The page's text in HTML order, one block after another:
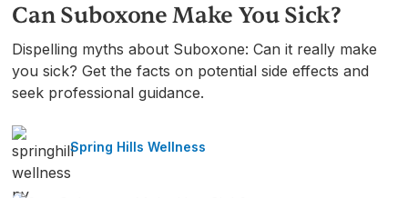
Can Suboxone Make You Sick?
Dispelling myths about Suboxone: Can it really make
you sick? Get the facts on potential side effects and
seek professional guidance.
Spring Hills Wellness